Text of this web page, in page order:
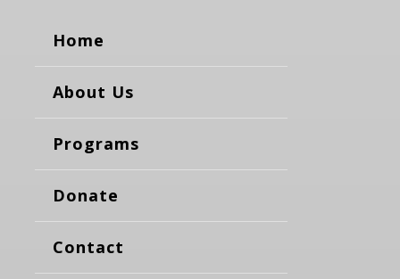
Home
About Us
Programs
Donate
Contact